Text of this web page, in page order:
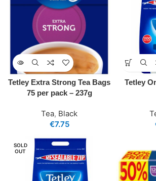
Tetley Extra Strong Tea Bags
75 per pack – 237g
Tea, Black
€7.75
Tetley
SOLD
OUT